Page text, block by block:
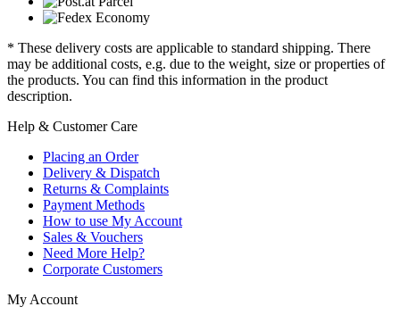
* These delivery costs are applicable to standard shipping. There
may be additional costs, e.g. due to the weight, size or properties of
the products. You can find this information in the product
description.
Help & Customer Care
Placing an Order
Delivery & Dispatch
Returns & Complaints
Payment Methods
How to use My Account
Sales & Vouchers
Need More Help?
Corporate Customers
My Account